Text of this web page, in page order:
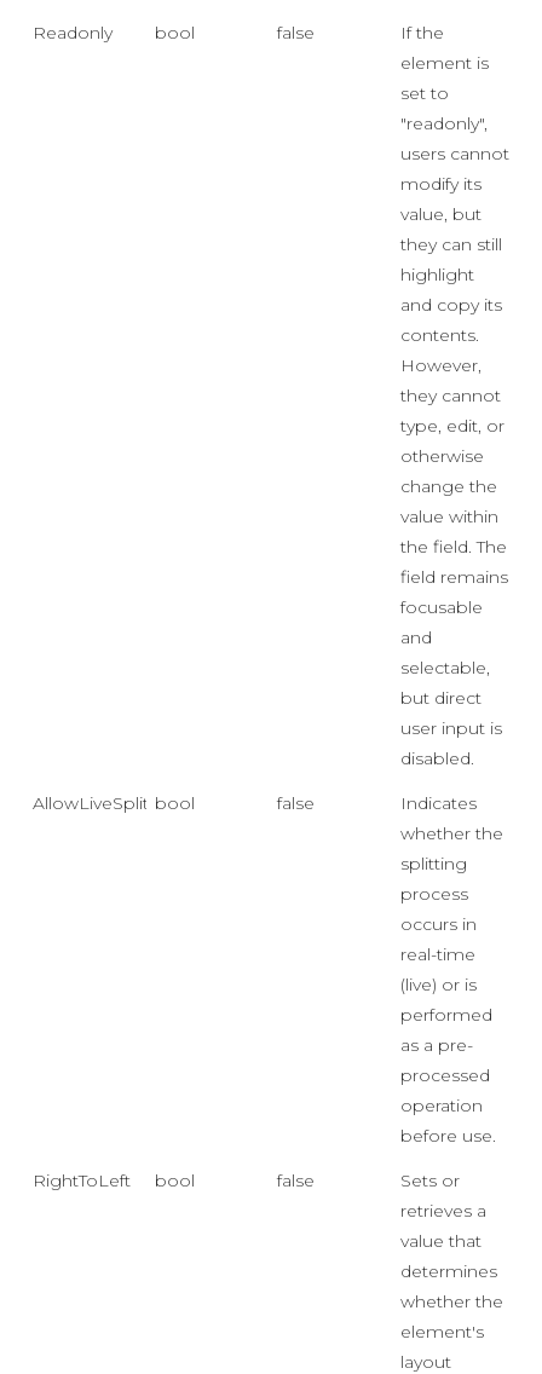
Readonly bool false
If the
element is
set to
"readonly",
users cannot
modify its
value, but
they can still
highlight
and copy its
contents.
However,
they cannot
type, edit, or
otherwise
change the
value within
the field. The
field remains
focusable
and
selectable,
but direct
user input is
disabled.
AllowLiveSplit bool false
Indicates
whether the
splitting
process
occurs in
real-time
(live) or is
performed
as a pre-
processed
operation
before use.
RightToLeft bool false
Sets or
retrieves a
value that
determines
whether the
element's
layout